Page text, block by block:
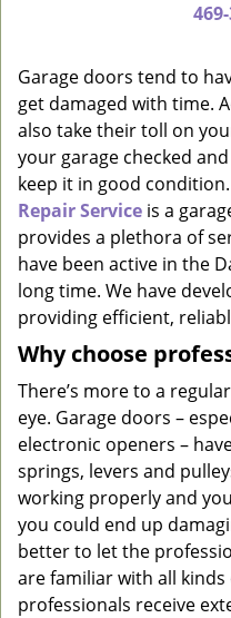
Garage doors tend to
get damaged with time.
also take their toll on
your garage checked
keep it in good condition.
Repair Service is a
provides a plethora of
have been active in the
long time. We have
providing efficient,
Why choose
There’s more to a
eye. Garage doors –
electronic openers –
springs, levers and
working properly and
you could end up
better to let the
are familiar with all
professionals receive